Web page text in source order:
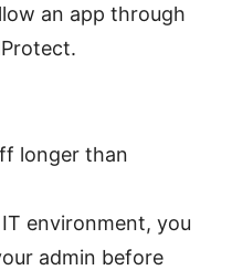
an app through
longer than
environment, you
admin before